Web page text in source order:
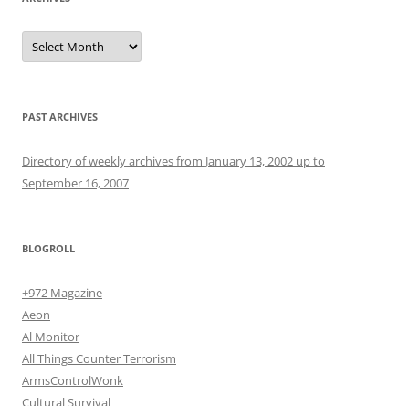
Archives
PAST ARCHIVES
Directory of weekly archives from January 13, 2002 up to
September 16, 2007
BLOGROLL
+972 Magazine
Aeon
Al Monitor
All Things Counter Terrorism
ArmsControlWonk
Cultural Survival